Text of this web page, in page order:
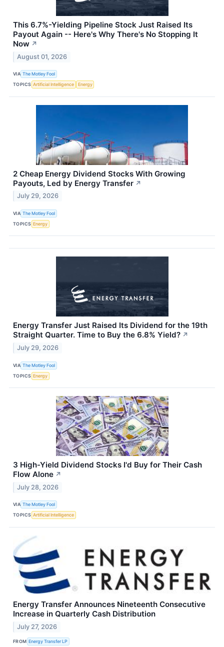
This 6.7%-Yielding Pipeline Stock Just Raised Its
Payout Again -- Here's Why There's No Stopping It
Now ↗
August 01, 2026
VIA The Motley Fool
TOPICS Artificial Intelligence Energy
2 Cheap Energy Dividend Stocks With Growing
Payouts, Led by Energy Transfer ↗
July 29, 2026
VIA The Motley Fool
TOPICS Energy
Energy Transfer Just Raised Its Dividend for the 19th
Straight Quarter. Time to Buy the 6.8% Yield? ↗
July 29, 2026
VIA The Motley Fool
TOPICS Energy
3 High-Yield Dividend Stocks I'd Buy for Their Cash
Flow Alone ↗
July 28, 2026
VIA The Motley Fool
TOPICS Artificial Intelligence
Energy Transfer Announces Nineteenth Consecutive
Increase in Quarterly Cash Distribution
July 27, 2026
FROM Energy Transfer LP